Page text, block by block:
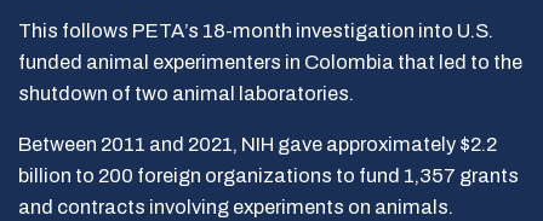
This follows PETA’s 18-month investigation into U.S.
funded animal experimenters in Colombia that led to the
shutdown of two animal laboratories.
Between 2011 and 2021, NIH gave approximately $2.2
billion to 200 foreign organizations to fund 1,357 grants
and contracts involving experiments on animals.